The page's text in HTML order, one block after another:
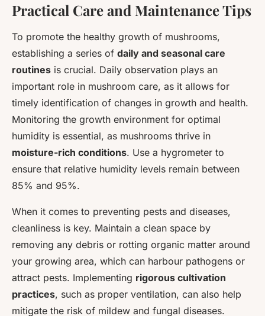
Practical Care and Maintenance Tips
To promote the healthy growth of mushrooms,
establishing a series of daily and seasonal care
routines is crucial. Daily observation plays an
important role in mushroom care, as it allows for
timely identification of changes in growth and health.
Monitoring the growth environment for optimal
humidity is essential, as mushrooms thrive in
moisture-rich conditions. Use a hygrometer to
ensure that relative humidity levels remain between
85% and 95%.
When it comes to preventing pests and diseases,
cleanliness is key. Maintain a clean space by
removing any debris or rotting organic matter around
your growing area, which can harbour pathogens or
attract pests. Implementing rigorous cultivation
practices, such as proper ventilation, can also help
mitigate the risk of mildew and fungal diseases.